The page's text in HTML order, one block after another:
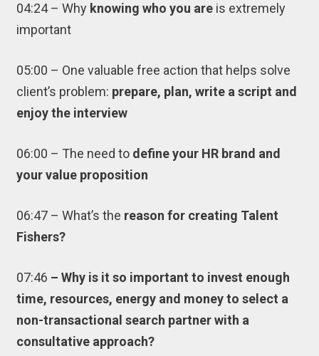
04:24 – Whyknowing who you areis extremely
important
05:00 – One valuable free action that helps solve
client’s problem: prepare, plan, write a script and
enjoy the interview
06:00 – The need to define your HR brand and
your value proposition
06:47 – What’s the reason for creating Talent
Fishers?
07:46 – Why is it so important to invest enough
time, resources, energy and money to select a
non-transactional search partner with a
consultative approach?